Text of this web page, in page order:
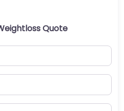
Quote